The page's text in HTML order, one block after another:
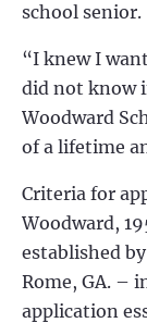
school senior.
“I knew I
did not know
Woodward
of a lifetime
Criteria for
Woodward,
established
Rome, GA. –
application